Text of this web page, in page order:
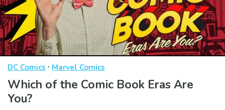
DC Comics · Marvel Comics
Which of the Comic Book Eras Are
You?